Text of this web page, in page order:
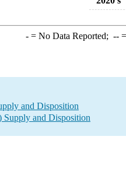
-= No Data Reported; --=
and Disposition
and Disposition